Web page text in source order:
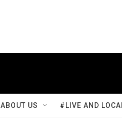
ABOUT US #LIVE AND